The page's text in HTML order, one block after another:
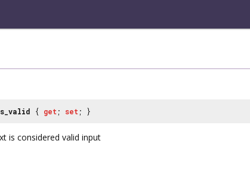
{ get ; set ; }
is considered valid input